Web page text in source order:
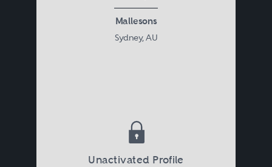
Mallesons
Sydney, AU
Unactivated Profile